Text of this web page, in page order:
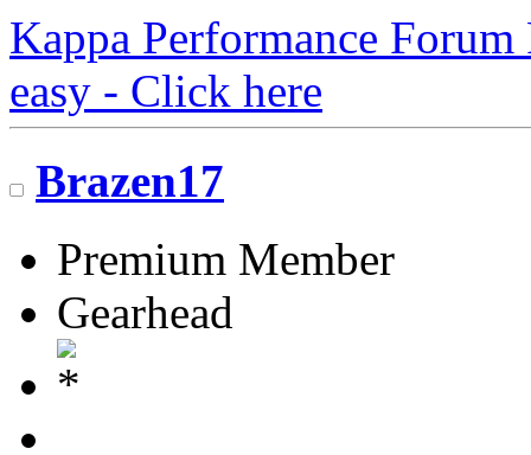
Kappa Performance
easy - Click here
Brazen17
Premium Member
Gearhead